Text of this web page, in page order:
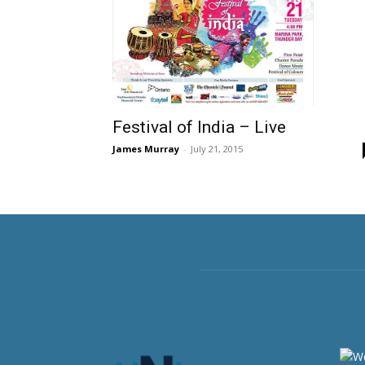
Festival of India – Live
James Murray - July 21, 2015